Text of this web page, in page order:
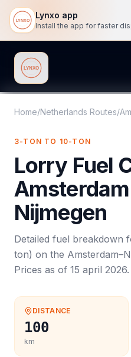
Lynxo app
Lynxo
Home/Netherlands Routes/
3-TON TO 10-TON
Lorry Fuel
Amsterdam
Nijmegen
Detailed fuel breakdown
ton) on the Amsterdam–
Prices as of 15 april 2026.
DISTANCE
100
km